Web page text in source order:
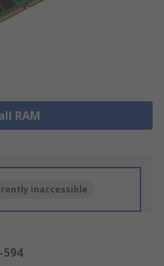
RAM
inaccessible
594